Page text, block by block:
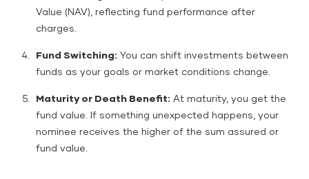
Value (NAV), reflecting fund performance after
charges.
Fund Switching: You can shift investments between
funds as your goals or market conditions change.
Maturity or Death Benefit: At maturity, you get the
fund value. If something unexpected happens, your
nominee receives the higher of the sum assured or
fund value.